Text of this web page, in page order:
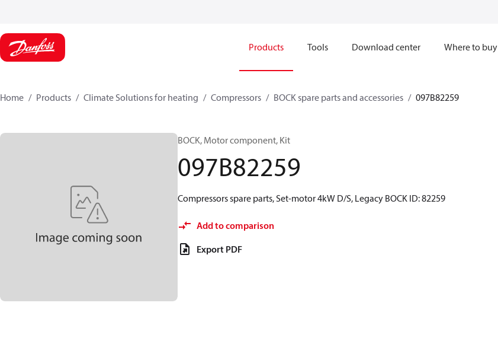
Products Tools Download center Where to buy
Home Products Climate Solutions for heating Compressors BOCK spare parts and accessories 097B82259
BOCK, Motor component, Kit
097B82259
Compressors spare parts, Set-motor 4kW D/S, Legacy BOCK ID: 82259
Add to comparison
Export PDF